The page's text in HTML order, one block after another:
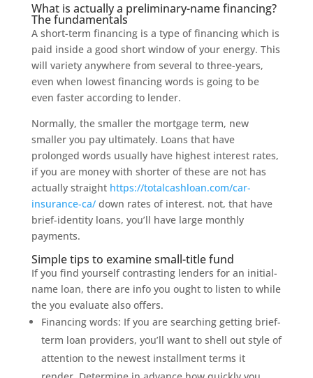
What is actually a preliminary-name financing?
The fundamentals
A short-term financing is a type of financing which is
paid inside a good short window of your energy. This
will variety anywhere from several to three-years,
even when lowest financing words is going to be
even faster according to lender.
Normally, the smaller the mortgage term, new
smaller you pay ultimately. Loans that have
prolonged words usually have highest interest rates,
if you are money with shorter of these are not has
actually straight https://totalcashloan.com/car-
insurance-ca/down rates of interest. not, that have
brief-identity loans, you’ll have large monthly
payments.
Simple tips to examine small-title fund
If you find yourself contrasting lenders for an initial-
name loan, there are info you ought to listen to while
the you evaluate also offers.
Financing words: If you are searching getting brief-
term loan providers, you’ll want to shell out style of
attention to the newest installment terms it